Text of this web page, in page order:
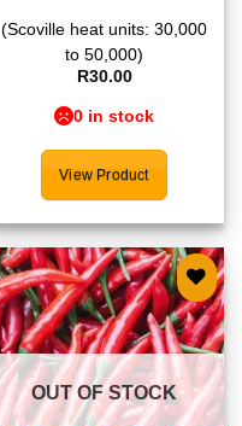
(Scoville heat units: 30,000
to 50,000)
R30.00
0 in stock
View Product
Add to
wishlist
OUT OF STOCK